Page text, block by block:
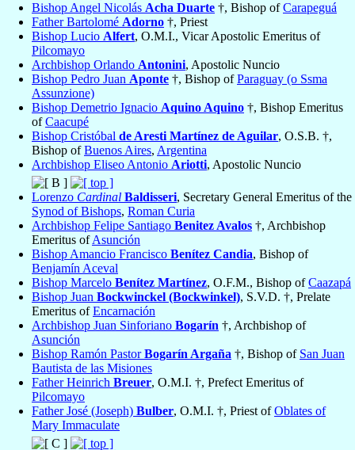
Bishop Angel Nicolás Acha Duarte †, Bishop ofCarapeguá
Father Bartolomé Adorno †, Priest
Bishop Lucio Alfert, O.M.I., Vicar Apostolic Emeritus of
Pilcomayo
Archbishop Orlando Antonini, Apostolic Nuncio
Bishop Pedro Juan Aponte †, Bishop ofParaguay (o Ssma
Assunzione)
Bishop Demetrio Ignacio Aquino Aquino †, Bishop Emeritus
ofCaacupé
Bishop Cristóbal de Aresti Martínez de Aguilar, O.S.B. †,
Bishop ofBuenos Aires, Argentina
Archbishop Eliseo Antonio Ariotti, Apostolic Nuncio
Lorenzo Cardinal Baldisseri, Secretary General Emeritus of the
Synod of Bishops, Roman Curia
Archbishop Felipe Santiago Benitez Avalos †, Archbishop
Emeritus ofAsunción
Bishop Amancio Francisco Benítez Candia, Bishop of
Benjamín Aceval
Bishop Marcelo Benítez Martínez, O.F.M., Bishop ofCaazapá
Bishop Juan Bockwinckel (Bockwinkel), S.V.D. †, Prelate
Emeritus ofEncarnación
Archbishop Juan Sinforiano Bogarín †, Archbishop of
Asunción
Bishop Ramón PastorBogarín Argaña †, Bishop of San Juan
Bautista de las Misiones
Father Heinrich Breuer, O.M.I. †, Prefect Emeritus of
Pilcomayo
Father José (Joseph) Bulber, O.M.I. †, Priest ofOblates of
Mary Immaculate